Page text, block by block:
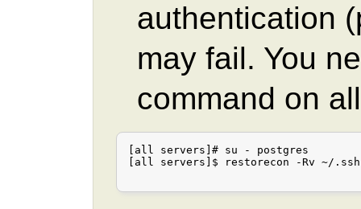
authentication
may fail. You
command on
[all servers]# su - postgres
[all servers]$ restorecon -Rv ~/.ssh